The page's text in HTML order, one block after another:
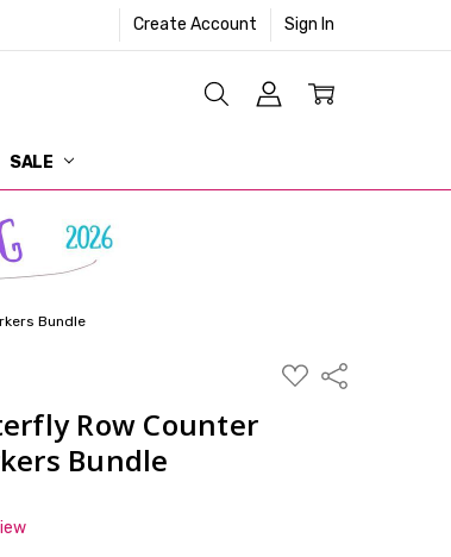
Create Account Sign In
SALE
Bundle
ADD
TO
Share
Row Counter
Bundle